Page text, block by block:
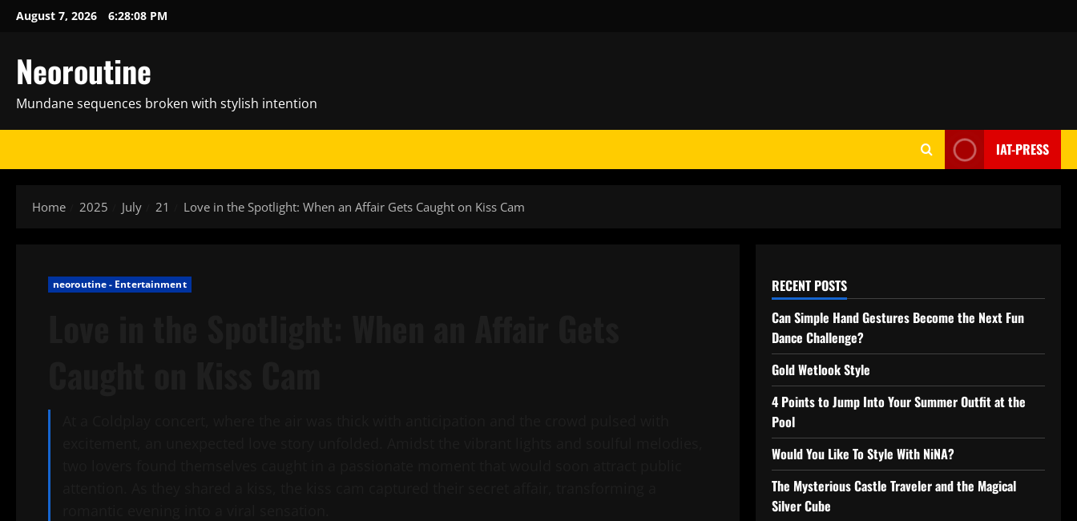
SkipAugust 7, 2026 6:28:09 PM
Neoroutine
Mundane sequences broken with stylish intention
IAT-PRESS
Home 2025 July 21 Love in the Spotlight: When an Affair Gets Caught on Kiss Cam
neoroutine - Entertainment
RECENT POSTS
Can Simple Hand Gestures Become the Next Fun
Dance Challenge?
Gold Wetlook Style
4 Points to Jump Into Your Summer Outfit at the
Pool
Would You Like To Style With NiNA?
The Mysterious Castle Traveler and the Magical
Silver Cube